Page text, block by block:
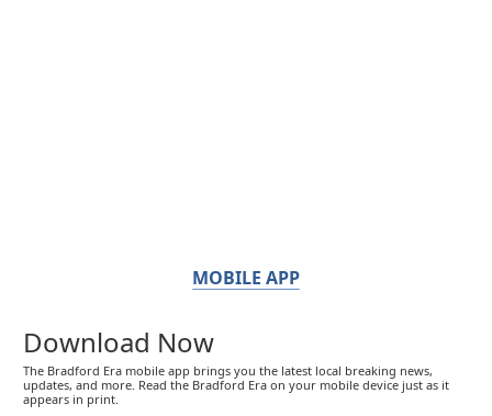
MOBILE APP
Download Now
The Bradford Era mobile app brings you the latest local breaking news,
updates, and more. Read the Bradford Era on your mobile device just as it
appears in print.